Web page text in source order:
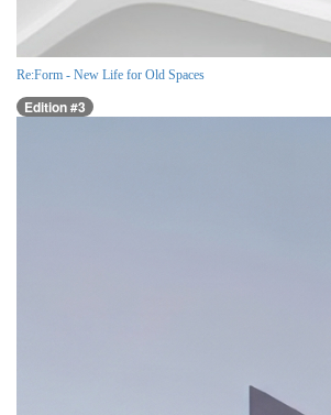
Re:Form - New Life for Old Spaces
Edition #3